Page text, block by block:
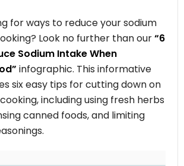
for ways to reduce your sodium
Look no further than our“6
Sodium Intake When
infographic. This informative
six easy tips for cutting down on
including using fresh herbs
canned foods, and limiting